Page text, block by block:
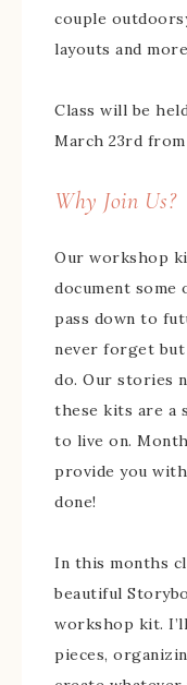
couple
layouts and
Class will be
March 23rd
Why Join Us?
Our workshop
document
pass down to
never forget but
do. Our stories
these kits are a
to live on.
provide you
done!
In this months
beautiful
workshop kit.
pieces,